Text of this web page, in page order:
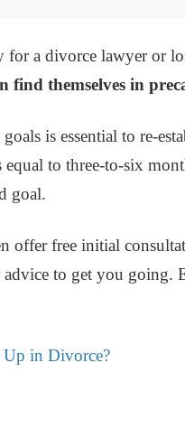
a divorce lawyer or
find themselves in
is essential to re-
to three-to-six
goal.
offer free initial
to get you going.
Up in Divorce?